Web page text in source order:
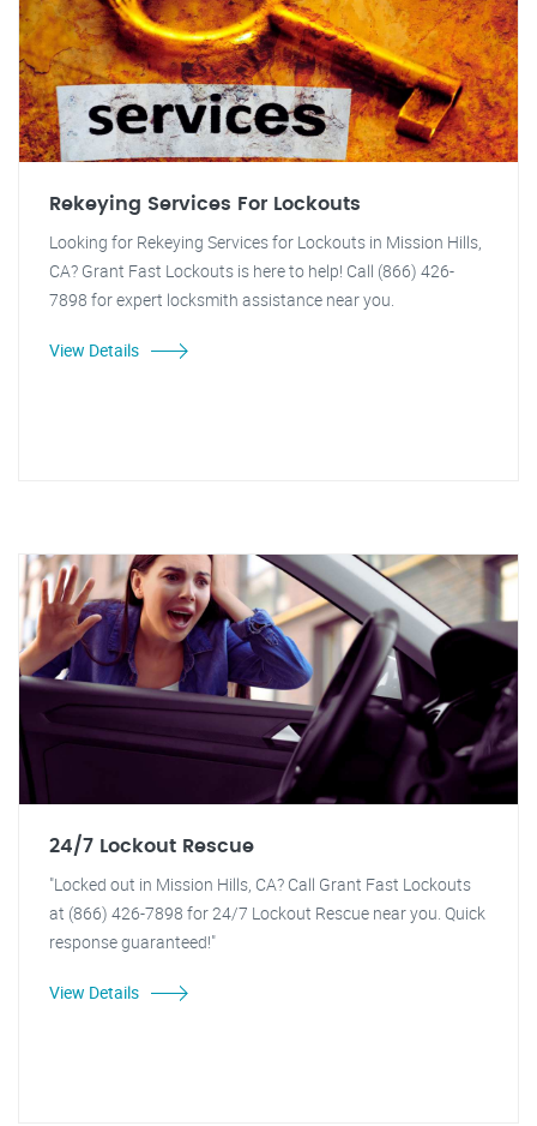
Rekeying Services For Lockouts
Looking for Rekeying Services for Lockouts in Mission Hills,
CA? Grant Fast Lockouts is here to help! Call (866) 426-
7898 for expert locksmith assistance near you.
View Details
24/7 Lockout Rescue
"Locked out in Mission Hills, CA? Call Grant Fast Lockouts
at (866) 426-7898 for 24/7 Lockout Rescue near you. Quick
response guaranteed!"
View Details